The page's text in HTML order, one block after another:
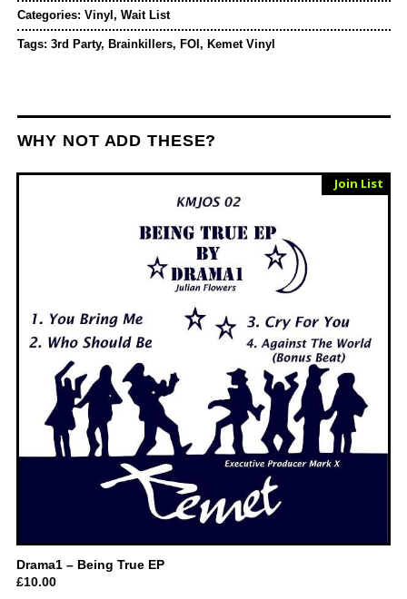
Categories: Vinyl , Wait List
Tags: 3rd Party, Brainkillers, FOI , Kemet Vinyl
WHY NOT ADD THESE?
Vinyl
Sold Out
Join List
Drama1 – Being True EP
£10.00